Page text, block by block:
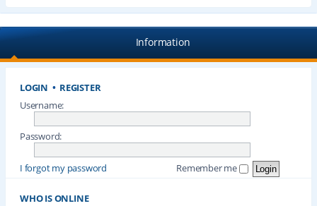
Information
LOGIN • REGISTER
Username:
Password:
I forgot my password Remember me
WHO IS ONLINE